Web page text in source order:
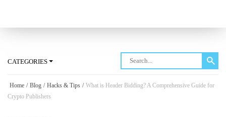
CATEGORIES
Home / Blog / Hacks & Tips / What is Header Bidding? A Comprehensive Guide for
Crypto Publishers